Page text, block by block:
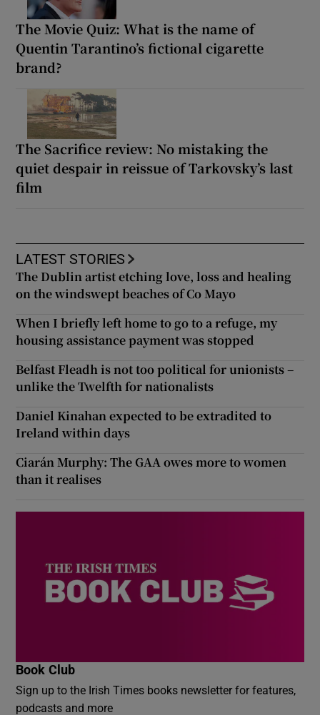
The Movie Quiz: What is the name of
Quentin Tarantino’s fictional cigarette
brand?
The Sacrifice review: No mistaking the
quiet despair in reissue of Tarkovsky’s last
film
LATEST STORIES
The Dublin artist etching love, loss and healing
on the windswept beaches of Co Mayo
When I briefly left home to go to a refuge, my
housing assistance payment was stopped
Belfast Fleadh is not too political for unionists –
unlike the Twelfth for nationalists
Daniel Kinahan expected to be extradited to
Ireland within days
Ciarán Murphy: The GAA owes more to women
than it realises
Book Club
Sign up to the Irish Times books newsletter for features,
podcasts and more